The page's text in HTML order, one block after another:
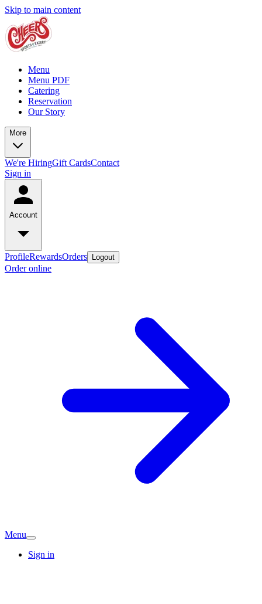
Skip to main content
Menu
Menu PDF
Catering
Reservation
Our Story
More
We're HiringGift CardsContact
Sign in
Account
ProfileRewardsOrders Logout
Order online
Menu
Sign in